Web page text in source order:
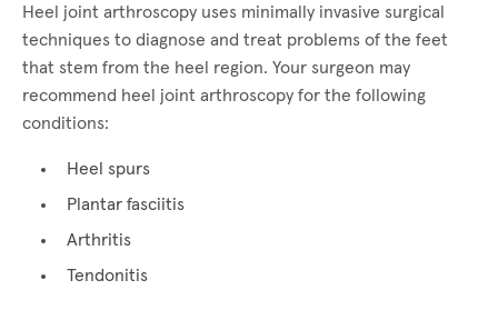
Heel joint arthroscopy uses minimally invasive surgical
techniques to diagnose and treat problems of the feet
that stem from the heel region. Your surgeon may
recommend heel joint arthroscopy for the following
conditions:
Heel spurs
Plantar fasciitis
Arthritis
Tendonitis